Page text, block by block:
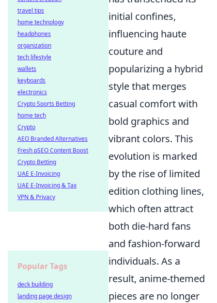
initial confines,
influencing haute
couture and
popularizing a hybrid
style that merges
casual comfort with
bold graphics and
vibrant colors. This
evolution is marked
by the rise of limited
edition clothing lines,
which often attract
both die-hard fans
and fashion-forward
individuals. As a
result, anime-themed
pieces are no longer
travel tips
home technology
headphones
organization
tech lifestyle
wallets
keyboards
electronics
Crypto Sports Betting
home tech
Crypto
AEO Branded Alternatives
Fresh pSEO Content Boost
Crypto Betting
UAE E-Invoicing
UAE E-Invoicing & Tax
VPN & Privacy
Popular Tags
deck building
landing page design